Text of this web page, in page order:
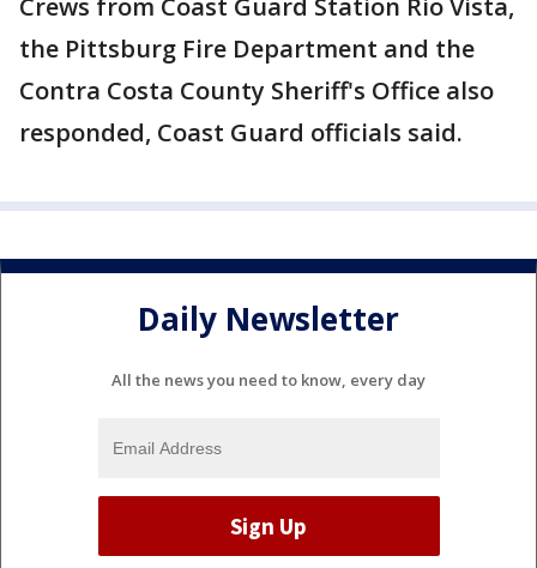
Crews from Coast Guard Station Rio Vista,
the Pittsburg Fire Department and the
Contra Costa County Sheriff's Office also
responded, Coast Guard officials said.
Daily Newsletter
All the news you need to know, every day